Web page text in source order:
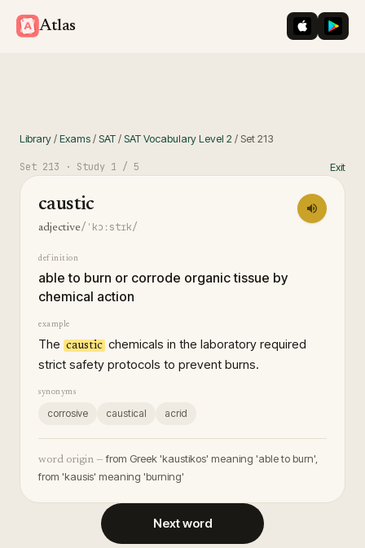
Atlas iOS App
Library/Exams/SAT/SAT Vocabulary Level 2 / Set213
Set 213 · Study 1 / 5 Exit
caustic
adjective/ˈkɔːstɪk/
definition
able to burn or corrode organic tissue by
chemical action
example
The caustic chemicals in the laboratory required
strict safety protocols to prevent burns.
synonyms
corrosive caustical acrid
word origin — from Greek 'kaustikos' meaning 'able to burn',
from 'kausis' meaning 'burning'
Next word